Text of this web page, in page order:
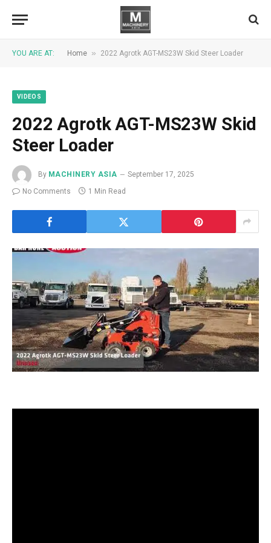
YOU ARE AT: Home » 2022 Agrotk AGT-MS23W Skid Steer Loader
VIDEOS
2022 Agrotk AGT-MS23W Skid
Steer Loader
By MACHINERY ASIA
September 17, 2025
No Comments
1 Min Read